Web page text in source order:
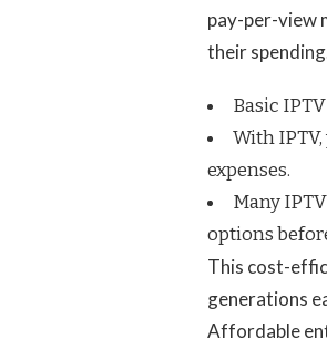
pay-per-view
their
Basic
With
expenses.
Many
options
This cost-
generations
Affordable